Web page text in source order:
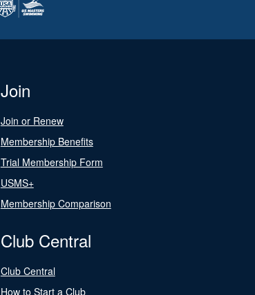
Join
Join or Renew
Membership Benefits
Trial Membership Form
USMS+
Membership Comparison
Club Central
Club Central
How to Start a Club